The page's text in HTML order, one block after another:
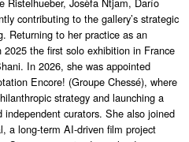
contributing to the gallery’s strategic
Returning to her practice as an
the first solo exhibition in France
In 2026, she was appointed
Encore! (Groupe Chessé), where
strategy and launching a
curators. She also joined
a long-term AI-driven film project